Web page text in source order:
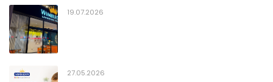
19.07.2026
27.05.2026